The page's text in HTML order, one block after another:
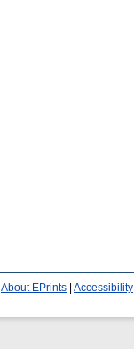
About EPrints Accessibility